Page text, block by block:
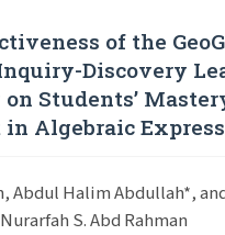
of the
Discovery
Students’
Algebraic
Abdul Halim Abdullah*,
Nurarfah S. Abd Rahman